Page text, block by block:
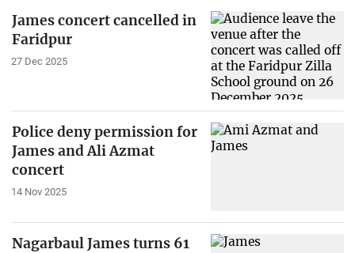
James concert cancelled in
Faridpur
27 Dec 2025
Police deny permission for
James and Ali Azmat
concert
14 Nov 2025
Nagarbaul James turns 61